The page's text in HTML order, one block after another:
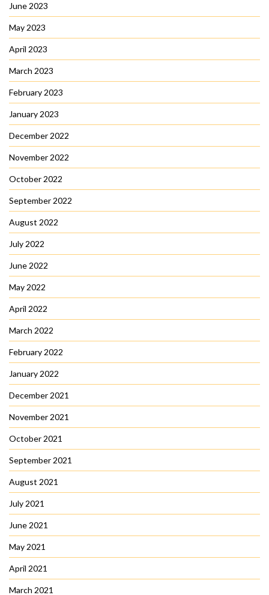
June 2023
May 2023
April 2023
March 2023
February 2023
January 2023
December 2022
November 2022
October 2022
September 2022
August 2022
July 2022
June 2022
May 2022
April 2022
March 2022
February 2022
January 2022
December 2021
November 2021
October 2021
September 2021
August 2021
July 2021
June 2021
May 2021
April 2021
March 2021